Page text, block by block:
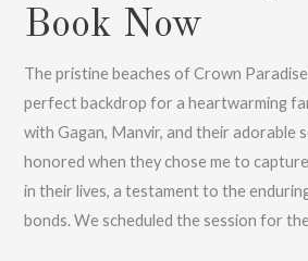
Book Now
The pristine beaches of Crown
perfect backdrop for a heartwarming
with Gagan, Manvir, and their adorable
honored when they chose me to
in their lives, a testament to the
bonds. We scheduled the session for the